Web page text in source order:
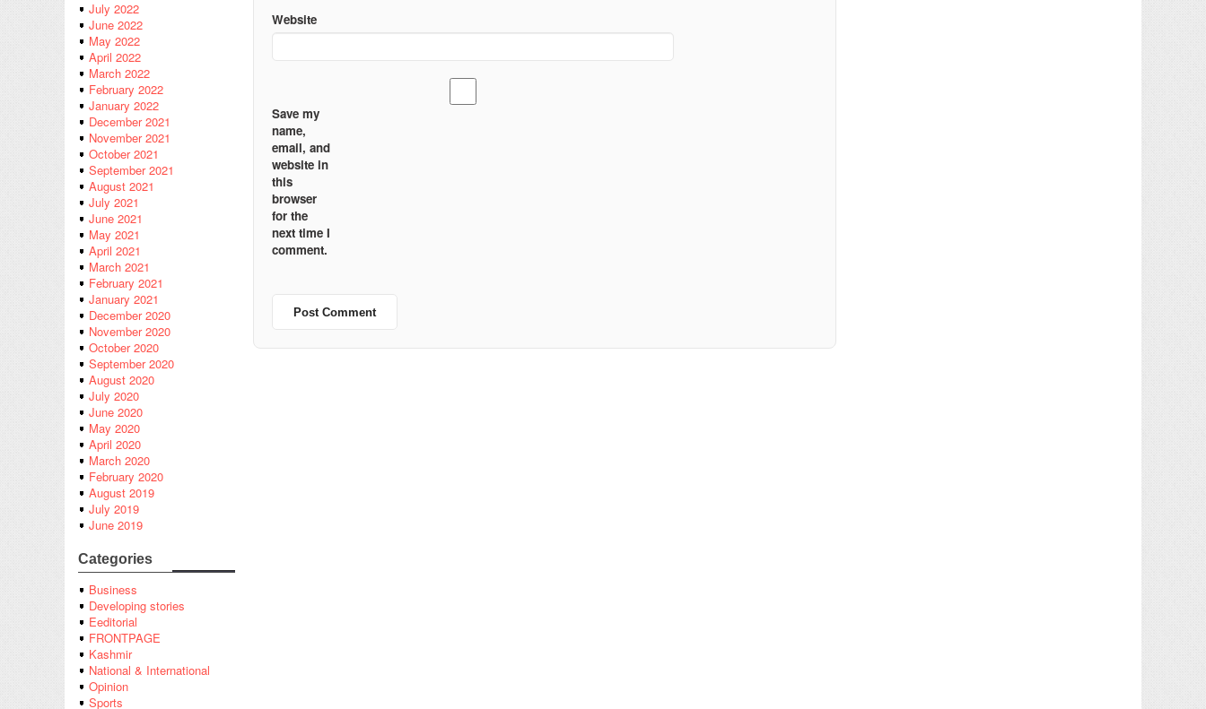
July 2022
June 2022
May 2022
April 2022
March 2022
February 2022
January 2022
December 2021
November 2021
October 2021
September 2021
August 2021
July 2021
June 2021
May 2021
April 2021
March 2021
February 2021
January 2021
December 2020
November 2020
October 2020
September 2020
August 2020
July 2020
June 2020
May 2020
April 2020
March 2020
February 2020
August 2019
July 2019
June 2019
Categories
Business
Developing stories
Eeditorial
FRONTPAGE
Kashmir
National & International
Opinion
Sports
Website
Save my
name,
email, and
website in
this
browser
for the
next time I
comment.